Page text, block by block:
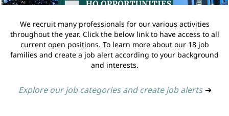
We recruit many professionals for our various activities
throughout the year. Click the below link to have access to all
current open positions. To learn more about our 18 job
families and create a job alert according to your background
and interests.
Explore our job categories and create job alerts ➔